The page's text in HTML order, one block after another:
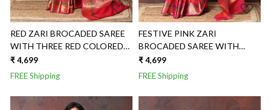
RED ZARI BROCADED SAREE
WITH THREE RED COLORED
BORDER
₹ 4,699
FREE Shipping
FESTIVE PINK ZARI
BROCADED SAREE WITH
THREE COLORED BORDER
₹ 4,699
FREE Shipping